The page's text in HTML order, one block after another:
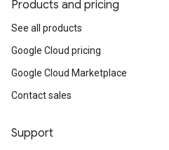
Products and pricing
See all products
Google Cloud pricing
Google Cloud Marketplace
Contact sales
Support